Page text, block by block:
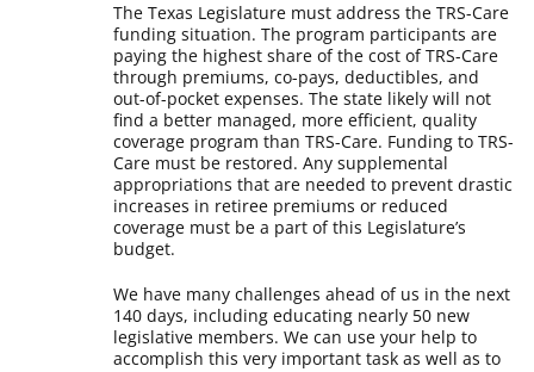
The Texas Legislature must address the TRS-Care
funding situation. The program participants are
paying the highest share of the cost of TRS-Care
through premiums, co-pays, deductibles, and
out-of-pocket expenses. The state likely will not
find a better managed, more efficient, quality
coverage program than TRS-Care. Funding to TRS-
Care must be restored. Any supplemental
appropriations that are needed to prevent drastic
increases in retiree premiums or reduced
coverage must be a part of this Legislature’s
budget.
We have many challenges ahead of us in the next
140 days, including educating nearly 50 new
legislative members. We can use your help to
accomplish this very important task as well as to